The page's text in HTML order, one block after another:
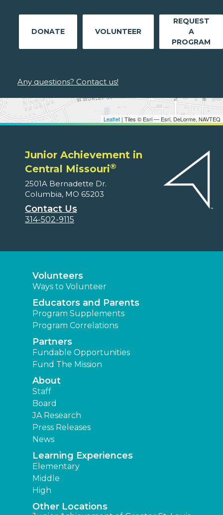
Leaflet | Tiles © Esri — Esri, DeLorme, NAVTEQ
DONATE VOLUNTEER
REQUEST
A
PROGRAM
Any questions? Contact us!
Junior Achievement in
Central Missouri®
2501A Bernadette Dr.
Columbia, MO 65203
Contact Us
314-502-9115
Volunteers
Ways to Volunteer
Educators and Parents
Program Supplements
Program Correlations
Partners
Fundable Opportunities
Fund The Mission
About
Staff
Board
JA Research
Press Releases
News
Learning Experiences
Elementary
Middle
High
Other Locations